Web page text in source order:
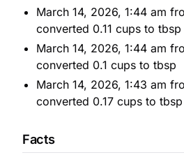
March 14, 2026, 1:44 am
converted 0.11 cups to tbsp
March 14, 2026, 1:44 am
converted 0.1 cups to tbsp
March 14, 2026, 1:43 am
converted 0.17 cups to tbsp
Facts